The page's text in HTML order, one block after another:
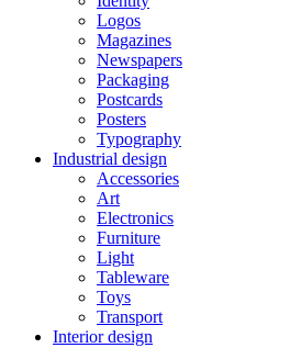
Logos
Magazines
Newspapers
Packaging
Postcards
Posters
Typography
Industrial design
Accessories
Art
Electronics
Furniture
Light
Tableware
Toys
Transport
Interior design